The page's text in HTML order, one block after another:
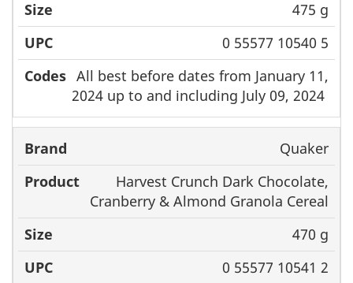
475 g
0 55577 10540 5
All best before dates from January 11,
2024 up to and including July 09, 2024
Quaker
Harvest Crunch Dark Chocolate,
Cranberry & Almond Granola Cereal
470 g
0 55577 10541 2